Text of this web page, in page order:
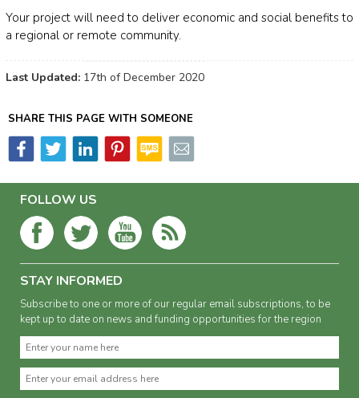
Your project will need to deliver economic and social benefits to
a regional or remote community.
Last Updated: 17th of December 2020
SHARE THIS PAGE WITH SOMEONE
FOLLOW US
STAY INFORMED
Subscribe to one or more of our regular email subscriptions, to be
kept up to date on news and funding opportunities for the region